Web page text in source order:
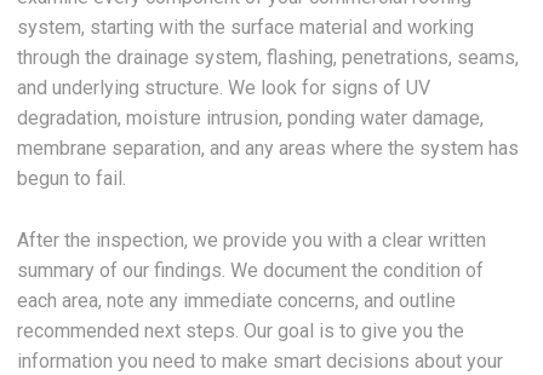
system, starting with the surface material and working
through the drainage system, flashing, penetrations, seams,
and underlying structure. We look for signs of UV
degradation, moisture intrusion, ponding water damage,
membrane separation, and any areas where the system has
begun to fail.
After the inspection, we provide you with a clear written
summary of our findings. We document the condition of
each area, note any immediate concerns, and outline
recommended next steps. Our goal is to give you the
information you need to make smart decisions about your